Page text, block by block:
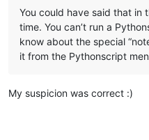
	|         |
	|         |
	|         |-- NppConverter (folder)
	|         |              \
	|         |              |-- NppConverter.dll
	|         |-- NppExport (folder)
You could have said that in
time. You can’t run a
know about the special
it from the Pythonscript
My suspicion was correct :)